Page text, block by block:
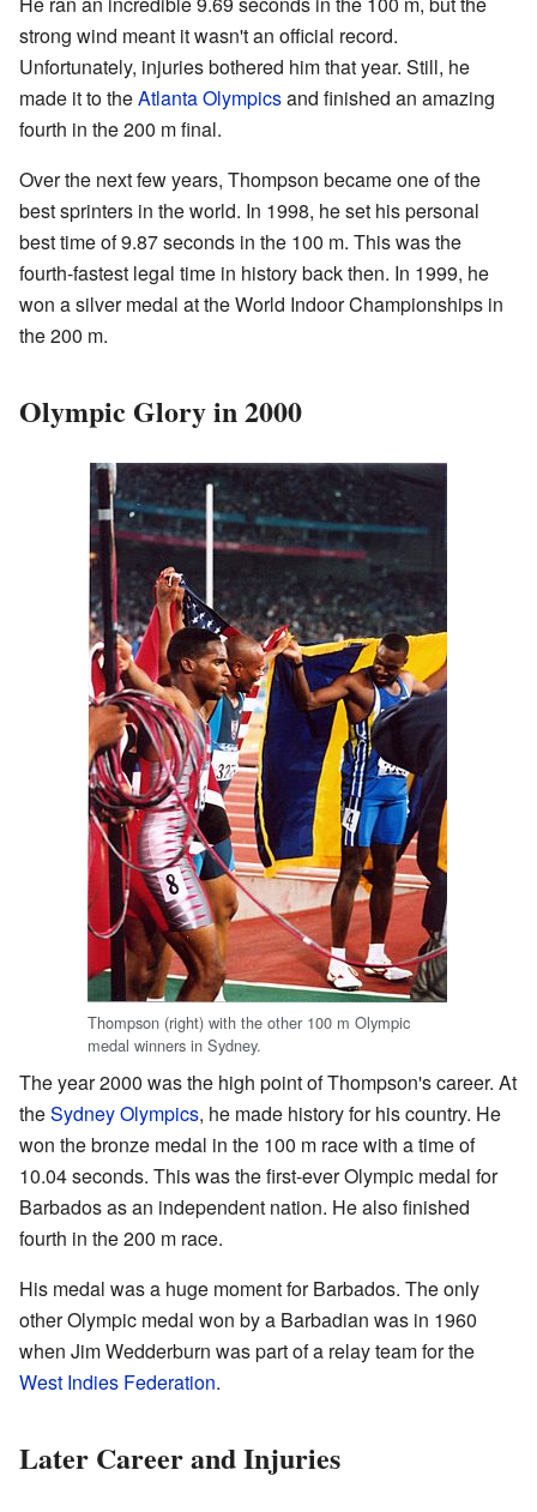
strong wind meant it wasn't an official record.
Unfortunately, injuries bothered him that year. Still, he
made it to theAtlanta Olympicsand finished an amazing
fourth in the 200 m final.
Over the next few years, Thompson became one of the
best sprinters in the world. In 1998, he set his personal
best time of 9.87 seconds in the 100 m. This was the
fourth-fastest legal time in history back then. In 1999, he
won a silver medal at the World Indoor Championships in
the 200 m.
Olympic Glory in 2000
Thompson (right) with the other 100 m Olympic
medal winners in Sydney.
The year 2000 was the high point of Thompson's career. At
theSydney Olympics, he made history for his country. He
won the bronze medal in the 100 m race with a time of
10.04 seconds. This was the first-ever Olympic medal for
Barbados as an independent nation. He also finished
fourth in the 200 m race.
His medal was a huge moment for Barbados. The only
other Olympic medal won by a Barbadian was in 1960
when Jim Wedderburn was part of a relay team for the
West Indies Federation.
Later Career and Injuries